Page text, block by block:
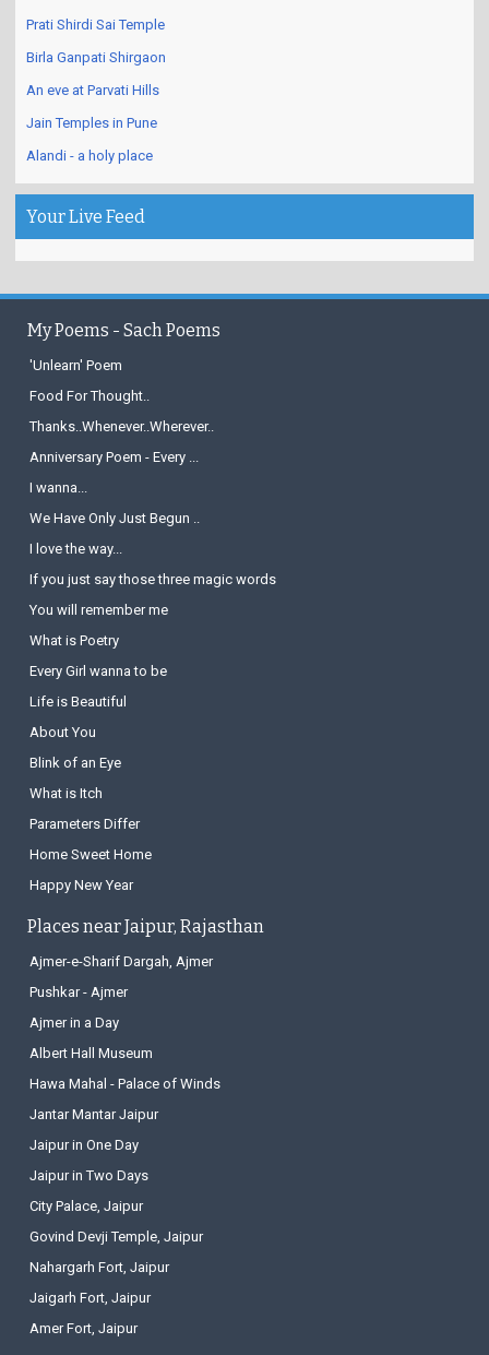
Prati Shirdi Sai Temple
Birla Ganpati Shirgaon
An eve at Parvati Hills
Jain Temples in Pune
Alandi - a holy place
Your Live Feed
My Poems - Sach Poems
'Unlearn' Poem
Food For Thought..
Thanks..Whenever..Wherever..
Anniversary Poem - Every ...
I wanna...
We Have Only Just Begun ..
I love the way...
If you just say those three magic words
You will remember me
What is Poetry
Every Girl wanna to be
Life is Beautiful
About You
Blink of an Eye
What is Itch
Parameters Differ
Home Sweet Home
Happy New Year
Places near Jaipur, Rajasthan
Ajmer-e-Sharif Dargah, Ajmer
Pushkar - Ajmer
Ajmer in a Day
Albert Hall Museum
Hawa Mahal - Palace of Winds
Jantar Mantar Jaipur
Jaipur in One Day
Jaipur in Two Days
City Palace, Jaipur
Govind Devji Temple, Jaipur
Nahargarh Fort, Jaipur
Jaigarh Fort, Jaipur
Amer Fort, Jaipur